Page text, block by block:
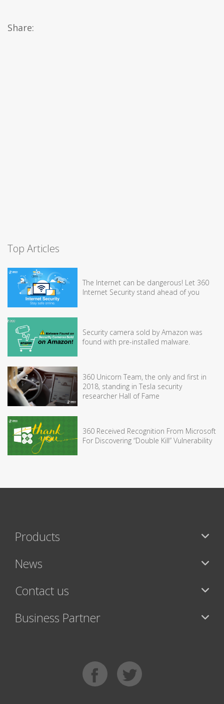
Share:
Top Articles
The Internet can be dangerous! Let 360
Internet Security stand ahead of you
Security camera sold by Amazon was
found with pre-installed malware.
360 Unicorn Team, the only and first in
2018, standing in Tesla security
researcher Hall of Fame
360 Received Recognition From Microsoft
For Discovering “Double Kill” Vulnerability
Products
News
Contact us
Business Partner